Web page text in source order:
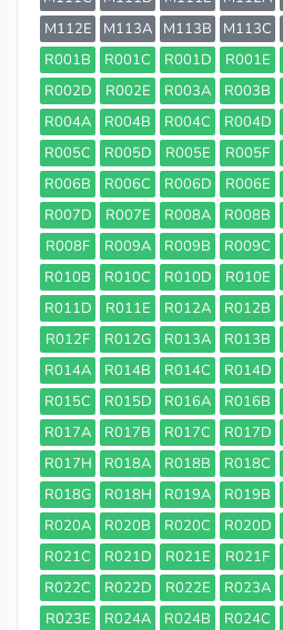
M112E
M113A M113B M113C
R001B
R001C R001D R001E
R002D
R002E R003A R003B
R004A
R004B R004C R004D
R005C
R005D R005E R005F
R006B
R006C R006D R006E
R007D
R007E R008A R008B
R008F
R009A R009B R009C
R010B
R010C R010D R010E
R011D
R011E R012A R012B
R012F
R012G R013A R013B
R014A
R014B R014C R014D
R015C
R015D R016A R016B
R017A
R017B R017C R017D
R017H
R018A R018B R018C
R018G
R018H R019A R019B
R020A
R020B R020C R020D
R021C
R021D R021E R021F
R022C
R022D R022E R023A
R023E
R024A R024B R024C